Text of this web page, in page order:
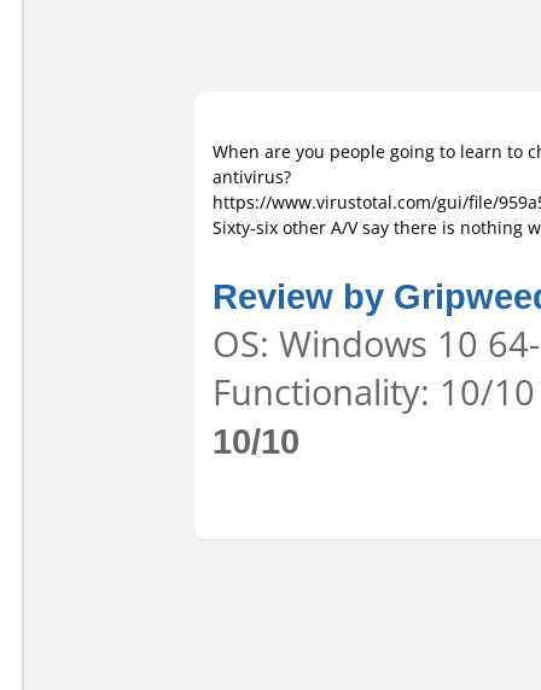
When are you people going to learn to
antivirus?
https://www.virustotal.com/gui/file/
Sixty-six other A/V say there is nothing
Review by
OS: Windows 10
Functionality: 10/
10/10